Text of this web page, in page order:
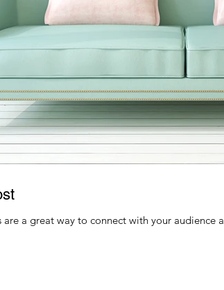
a great way to connect with your audience